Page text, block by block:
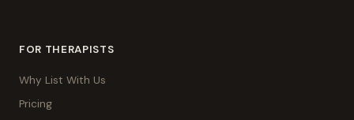
FOR THERAPISTS
Why List With Us
Pricing